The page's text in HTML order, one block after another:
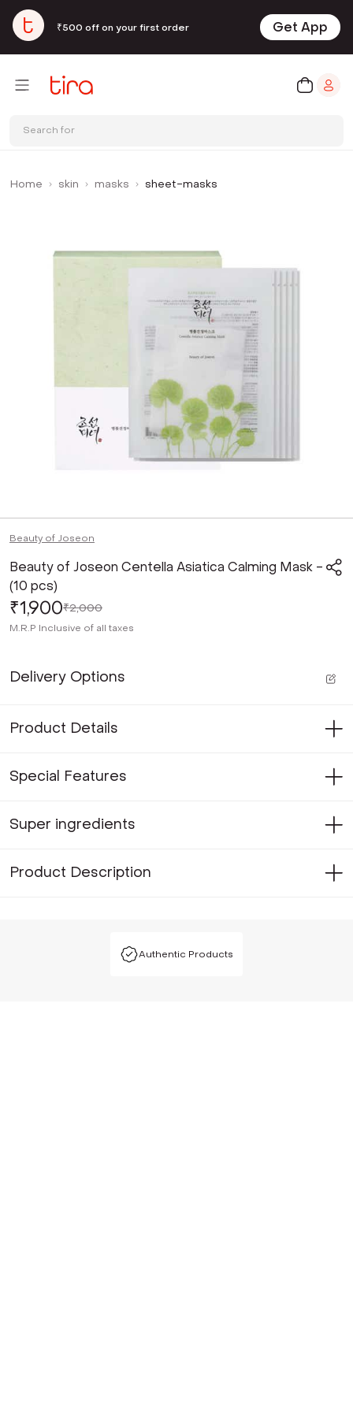
₹500 off on your first order Get App
Search for
Home skin masks sheet-masks
Beauty of Joseon
Beauty of Joseon Centella Asiatica Calming Mask -
(10 pcs)
₹1,900₹2,000
M.R.P Inclusive of all taxes
Delivery Options
Product Details
Special Features
Super ingredients
Product Description
Authentic Products